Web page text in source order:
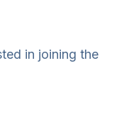
in joining the